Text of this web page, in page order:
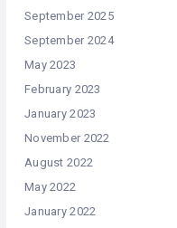
September 2025
September 2024
May 2023
February 2023
January 2023
November 2022
August 2022
May 2022
January 2022